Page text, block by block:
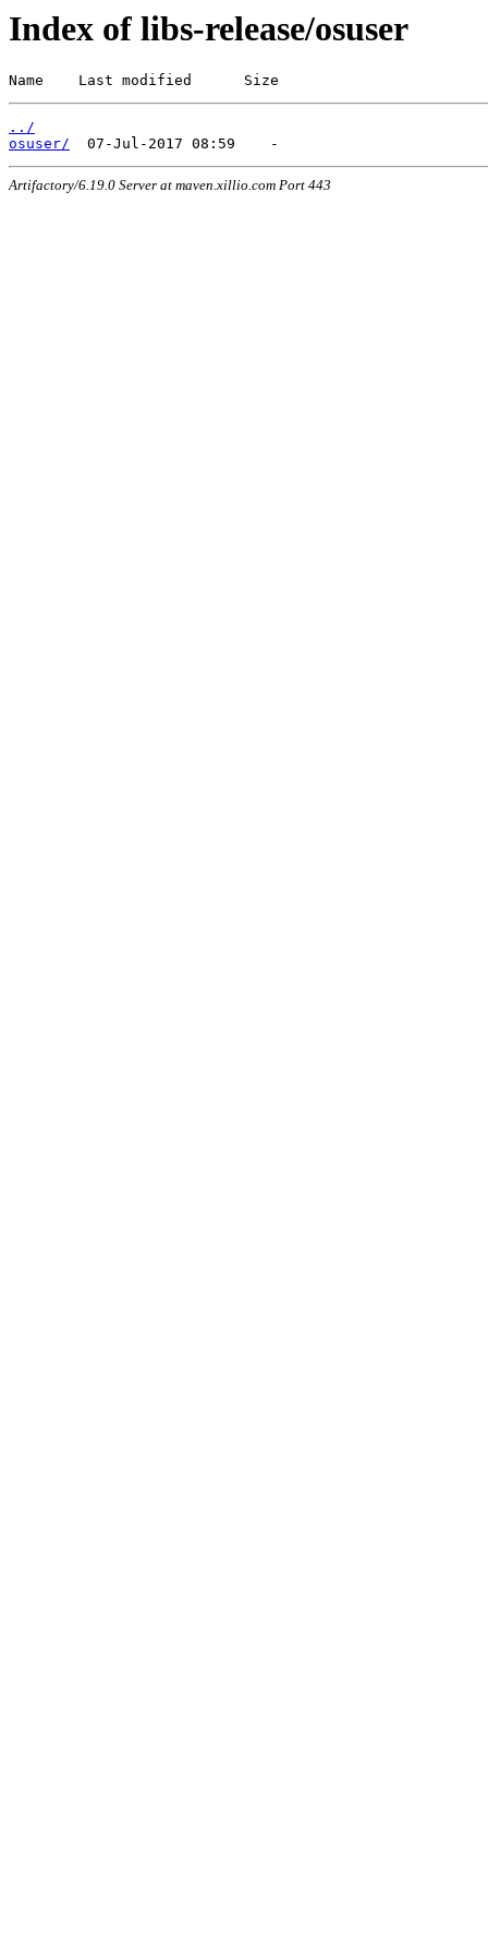
Index of libs-release/osuser
Name    Last modified      Size
../
osuser/
Artifactory/6.19.0 Server at maven.xillio.com Port 443